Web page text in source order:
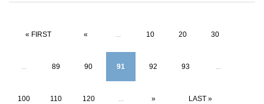
« FIRST « ... 10 20 30
... 89 90 91 92 93 ...
100 110 120 ... » LAST »